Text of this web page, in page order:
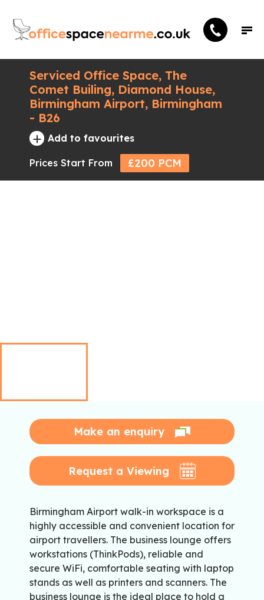
Serviced Office Space, The
Comet Builing, Diamond House,
Birmingham Airport, Birmingham
- B26
+ Add to favourites
Prices Start From £200 PCM
Make an enquiry
Request a Viewing
Birmingham Airport walk-in workspace is a
highly accessible and convenient location for
airport travellers. The business lounge offers
workstations (ThinkPods), reliable and
secure WiFi, comfortable seating with laptop
stands as well as printers and scanners. The
business lounge is the ideal place to hold a